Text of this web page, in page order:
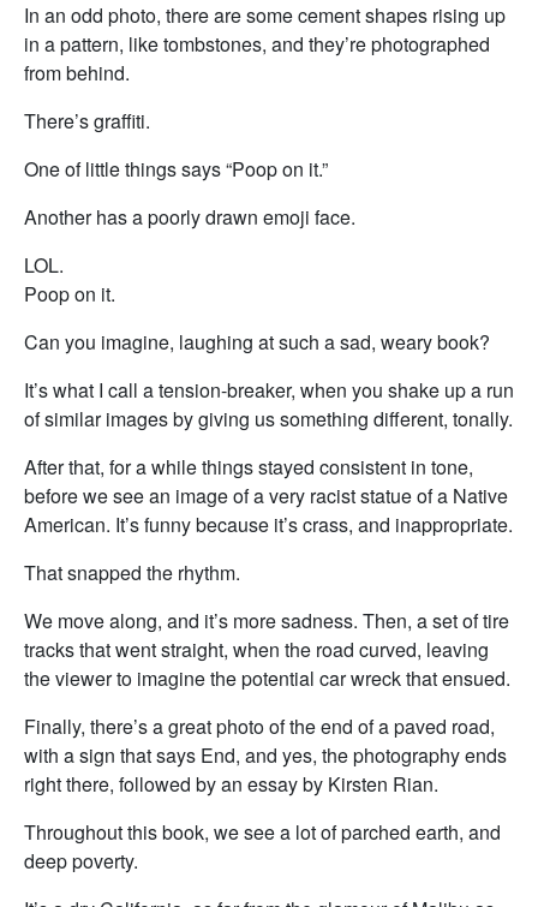
In an odd photo, there are some cement shapes rising up
in a pattern, like tombstones, and they’re photographed
from behind.
There’s graffiti.
One of little things says “Poop on it.”
Another has a poorly drawn emoji face.
LOL.
Poop on it.
Can you imagine, laughing at such a sad, weary book?
It’s what I call a tension-breaker, when you shake up a run
of similar images by giving us something different, tonally.
After that, for a while things stayed consistent in tone,
before we see an image of a very racist statue of a Native
American. It’s funny because it’s crass, and inappropriate.
That snapped the rhythm.
We move along, and it’s more sadness. Then, a set of tire
tracks that went straight, when the road curved, leaving
the viewer to imagine the potential car wreck that ensued.
Finally, there’s a great photo of the end of a paved road,
with a sign that says End, and yes, the photography ends
right there, followed by an essay by Kirsten Rian.
Throughout this book, we see a lot of parched earth, and
deep poverty.